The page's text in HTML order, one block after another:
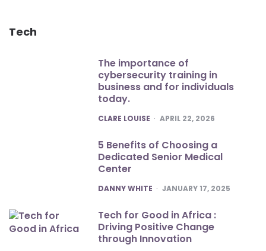
Tech
The importance of
cybersecurity training in
business and for individuals
today.
POSTED
CLARE LOUISE APRIL 22, 2026
5 Benefits of Choosing a
Dedicated Senior Medical
Center
POSTED
DANNY WHITE JANUARY 17, 2025
Tech for Good in Africa :
Driving Positive Change
through Innovation